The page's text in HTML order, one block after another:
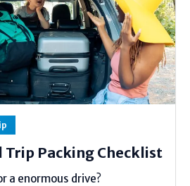
Trip Packing Checklist
a enormous drive?